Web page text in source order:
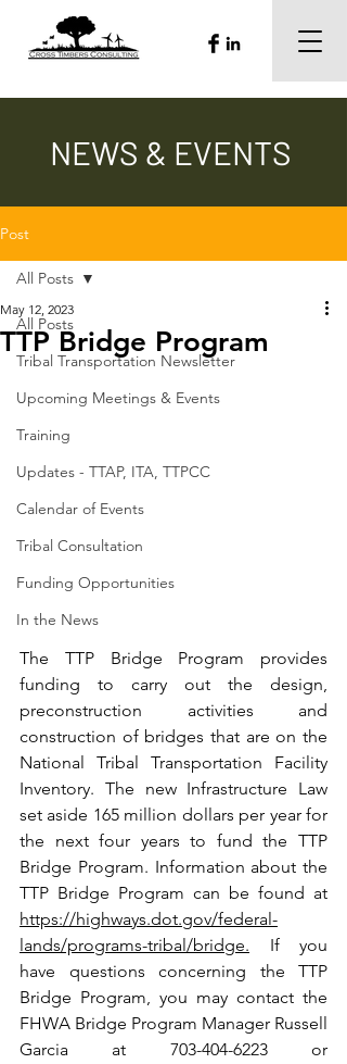
NEWS & EVENTS
Post
All Posts
Tribal Transportation Newsletter
Upcoming Meetings & Events
Training
Updates - TTAP, ITA, TTPCC
Calendar of Events
Tribal Consultation
Funding Opportunities
In the News
All Posts
TTP Bridge Program
May 12, 2023
The TTP Bridge Program provides
funding to carry out the design,
preconstruction activities and
construction of bridges that are on the
National Tribal Transportation Facility
Inventory. The new Infrastructure Law
set aside 165 million dollars per year for
the next four years to fund the TTP
Bridge Program. Information about the
https://highways.dot.gov/federal-
lands/programs-tribal/bridge. If you
have questions concerning the TTP
Bridge Program, you may contact the
FHWA Bridge Program Manager Russell
Garcia at 703-404-6223 or